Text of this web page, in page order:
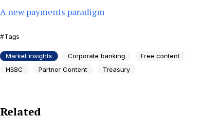
A new payments paradigm
Tags
Market insights Corporate banking
Free content
HSBC
Partner Content Treasury
Related